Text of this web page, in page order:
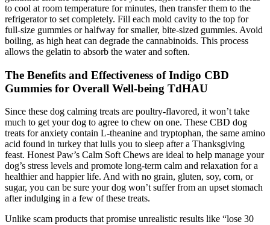
to cool at room temperature for minutes, then transfer them to the
refrigerator to set completely. Fill each mold cavity to the top for
full-size gummies or halfway for smaller, bite-sized gummies. Avoid
boiling, as high heat can degrade the cannabinoids. This process
allows the gelatin to absorb the water and soften.
The Benefits and Effectiveness of Indigo CBD
Gummies for Overall Well-being TdHAU
Since these dog calming treats are poultry-flavored, it won’t take
much to get your dog to agree to chew on one. These CBD dog
treats for anxiety contain L-theanine and tryptophan, the same amino
acid found in turkey that lulls you to sleep after a Thanksgiving
feast. Honest Paw’s Calm Soft Chews are ideal to help manage your
dog’s stress levels and promote long-term calm and relaxation for a
healthier and happier life. And with no grain, gluten, soy, corn, or
sugar, you can be sure your dog won’t suffer from an upset stomach
after indulging in a few of these treats.
Unlike scam products that promise unrealistic results like “lose 30